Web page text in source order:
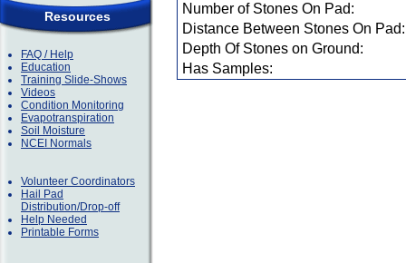
Resources
FAQ / Help
Education
Training Slide-Shows
Videos
Condition Monitoring
Evapotranspiration
Soil Moisture
NCEI Normals
Volunteer Coordinators
Hail Pad
Distribution/Drop-off
Help Needed
Printable Forms
Number of Stones On Pad:
Distance Between Stones On Pad:
Depth Of Stones on Ground:
Has Samples: